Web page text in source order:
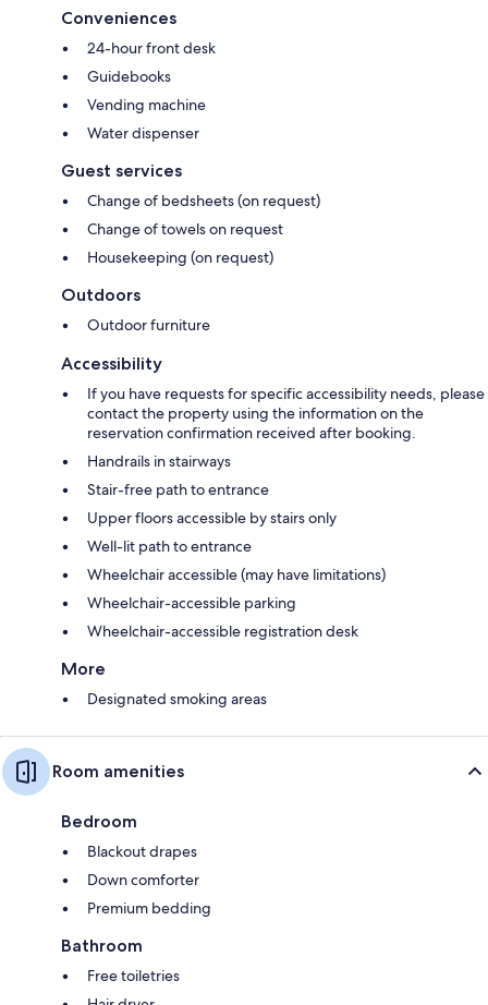
Conveniences
24-hour front desk
Guidebooks
Vending machine
Water dispenser
Guest services
Change of bedsheets (on request)
Change of towels on request
Housekeeping (on request)
Outdoors
Outdoor furniture
Accessibility
If you have requests for specific accessibility needs, please
contact the property using the information on the
reservation confirmation received after booking.
Handrails in stairways
Stair-free path to entrance
Upper floors accessible by stairs only
Well-lit path to entrance
Wheelchair accessible (may have limitations)
Wheelchair-accessible parking
Wheelchair-accessible registration desk
More
Designated smoking areas
Room amenities
Bedroom
Blackout drapes
Down comforter
Premium bedding
Bathroom
Free toiletries